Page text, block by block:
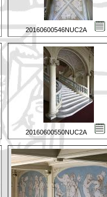
20160600546NUC2A
20160600550NUC2A